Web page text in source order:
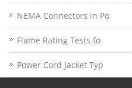
NEMA Connectors in Po
Flame Rating Tests fo
Power Cord Jacket Typ